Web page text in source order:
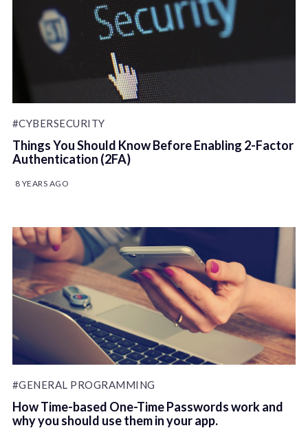
#CYBERSECURITY
Things You Should Know Before Enabling 2-Factor
Authentication (2FA)
8 YEARS AGO
#GENERAL PROGRAMMING
How Time-based One-Time Passwords work and
why you should use them in your app.